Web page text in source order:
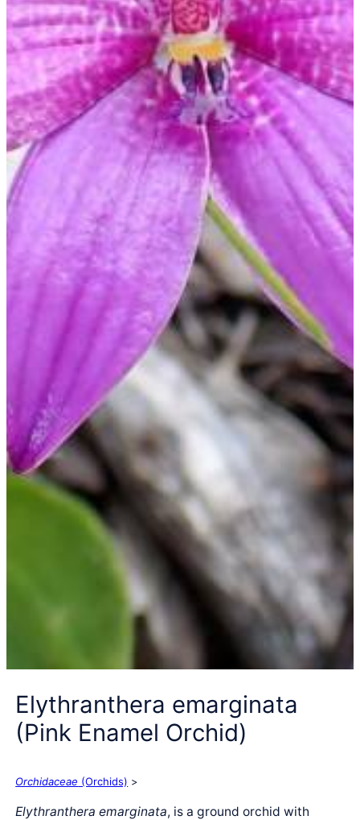
Elythranthera emarginata
(Pink Enamel Orchid)
Orchidaceae (Orchids) >
Elythranthera emarginata, is a ground orchid with